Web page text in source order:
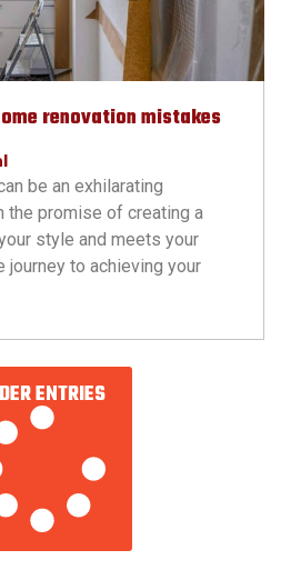
renovation mistakes
be an exhilarating
the promise of creating a
style and meets your
journey to achieving your
ENTRIES